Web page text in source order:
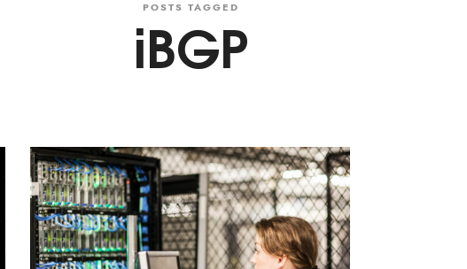
POSTS TAGGED
iBGP